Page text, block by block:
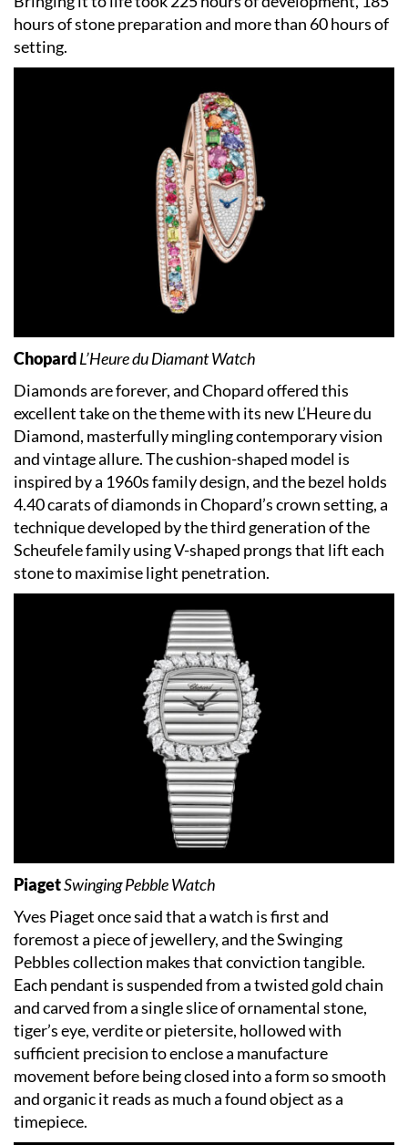
hours of stone preparation and more than 60 hours of
setting.
ChopardL’Heure du Diamant Watch
Diamonds are forever, and Chopard offered this
excellent take on the theme with its new L’Heure du
Diamond, masterfully mingling contemporary vision
and vintage allure. The cushion-shaped model is
inspired by a 1960s family design, and the bezel holds
4.40 carats of diamonds in Chopard’s crown setting, a
technique developed by the third generation of the
Scheufele family using V-shaped prongs that lift each
stone to maximise light penetration.
PiagetSwinging Pebble Watch
Yves Piaget once said that a watch is first and
foremost a piece of jewellery, and the Swinging
Pebbles collection makes that conviction tangible.
Each pendant is suspended from a twisted gold chain
and carved from a single slice of ornamental stone,
tiger’s eye, verdite or pietersite, hollowed with
sufficient precision to enclose a manufacture
movement before being closed into a form so smooth
and organic it reads as much a found object as a
timepiece.